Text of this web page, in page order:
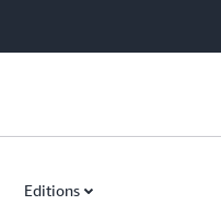
Editions